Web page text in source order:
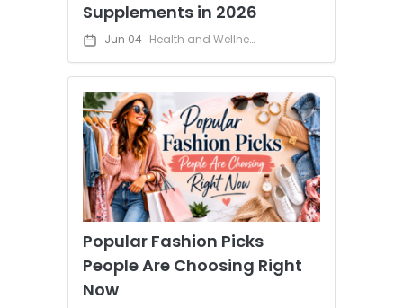
Supplements in 2026
Jun 04 Health and Wellness
Popular Fashion Picks
People Are Choosing Right
Now